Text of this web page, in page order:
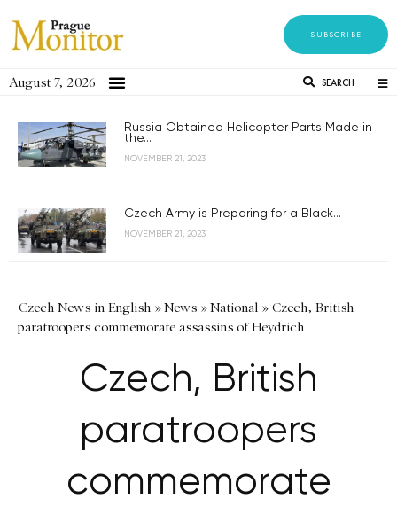
SUBSCRIBE
August 7, 2026 SEARCH
Russia Obtained Helicopter Parts Made in
the...
NOVEMBER 21, 2023
Czech Army is Preparing for a Black...
NOVEMBER 21, 2023
Czech News in English »News »National » Czech, British
paratroopers commemorate assassins of Heydrich
Czech, British
paratroopers
commemorate